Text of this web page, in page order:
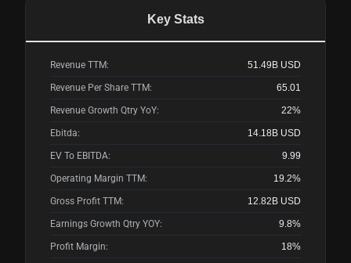
Key Stats
Revenue TTM: 51.49B USD
Revenue Per Share TTM: 65.01
Revenue Growth Qtry YoY: 22%
Ebitda: 14.18B USD
EV To EBITDA: 9.99
Operating Margin TTM: 19.2%
Gross Profit TTM: 12.82B USD
Earnings Growth Qtry YOY: 9.8%
Profit Margin: 18%